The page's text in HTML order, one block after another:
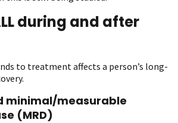
during and after
to treatment affects a person’s long-
minimal/measurable
(MRD)